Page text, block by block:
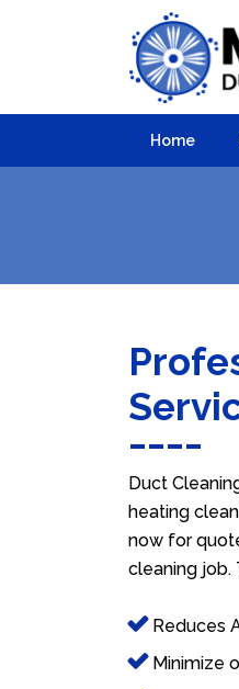
Home
Duct
heating
now for
cleaning job.
Reduces
Minimize